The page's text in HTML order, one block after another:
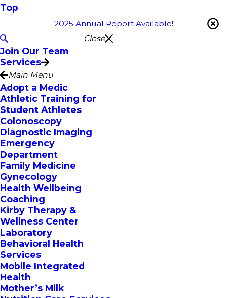
Top
2025 Annual Report Available!
Close
Join Our Team
Services
Main Menu
Adopt a Medic
Athletic Training for
Student Athletes
Colonoscopy
Diagnostic Imaging
Emergency
Department
Family Medicine
Gynecology
Health Wellbeing
Coaching
Kirby Therapy &
Wellness Center
Laboratory
Behavioral Health
Services
Mobile Integrated
Health
Mother’s Milk